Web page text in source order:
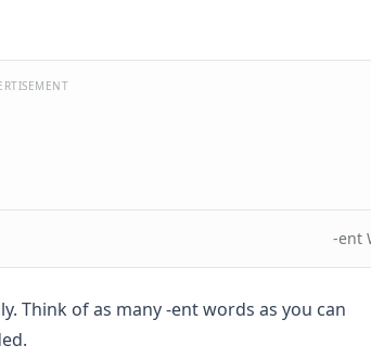
-ent
Think of as many -ent words as you can